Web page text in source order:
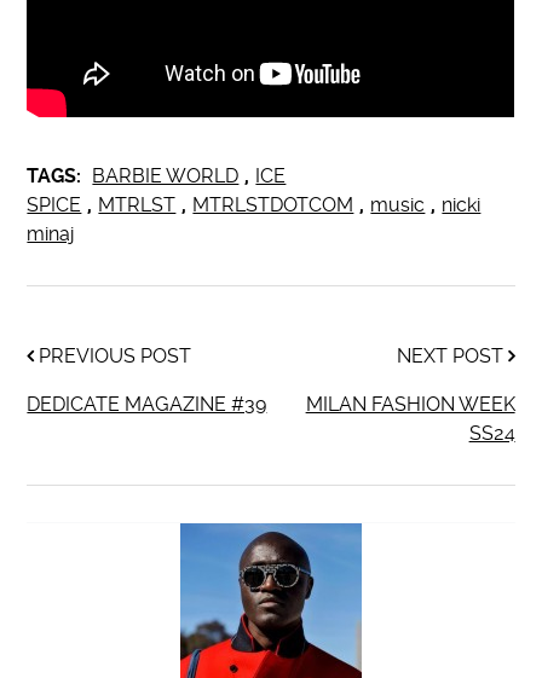
TAGS: BARBIE WORLD , ICE
SPICE , MTRLST , MTRLSTDOTCOM , music , nicki
minaj
PREVIOUS POST
DEDICATE MAGAZINE #39
NEXT POST
MILAN FASHION WEEK
SS24